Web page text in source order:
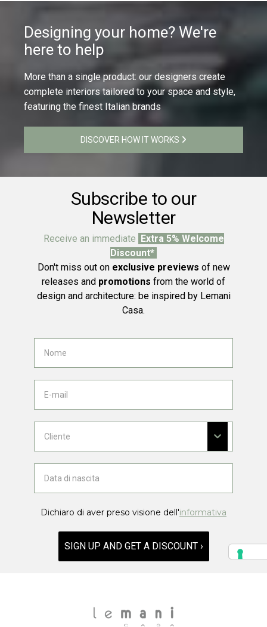
Designing your home? We're
here to help
More than a single product: our designers create
complete interiors tailored to your space and style,
featuring the finest Italian brands
DISCOVER HOW IT WORKS
Subscribe to our
Newsletter
Receive an immediate Extra 5% Welcome
Discount*
Don't miss out on exclusive previews of new
releases and promotions from the world of
design and architecture: be inspired by Lemani
Casa.
Dichiaro di aver preso visione dell'informativa
SIGN UP AND GET A DISCOUNT ›